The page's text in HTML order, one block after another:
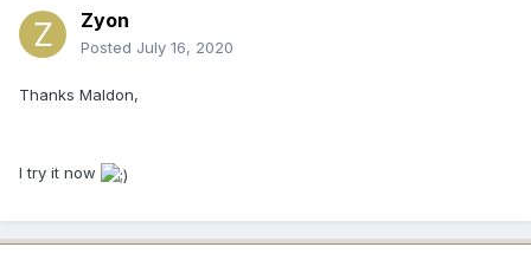
Zyon
Posted July 16, 2020
Thanks Maldon,
I try it now